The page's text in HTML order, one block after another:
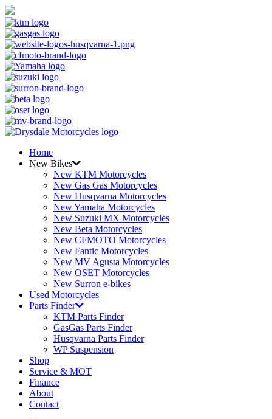
Home
New Bikes
New KTM Motorcycles
New Gas Gas Motorcycles
New Husqvarna Motorcycles
New Yamaha Motorcycles
New Suzuki MX Motorcycles
New Beta Motorcycles
New CFMOTO Motorcycles
New Fantic Motorcycles
New MV Agusta Motorcycles
New OSET Motorcycles
New Surron e-bikes
Used Motorcycles
Parts Finder
KTM Parts Finder
GasGas Parts Finder
Husqvarna Parts Finder
WP Suspension
Shop
Service & MOT
Finance
About
Contact